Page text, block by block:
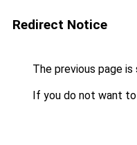
Redirect Notice
The previous page
If you do not want